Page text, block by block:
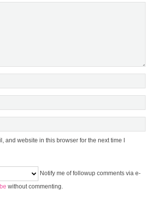
and website in this browser for the next time I
Notify me of followup comments via e-
without commenting.